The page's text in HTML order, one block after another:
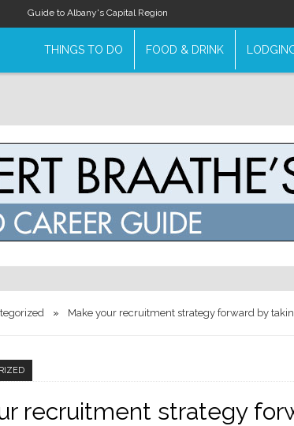
Guide to Albany's Capital Region
THINGS TO DO FOOD & DRINK
» Make your recruitment strategy forward by
recruitment strategy